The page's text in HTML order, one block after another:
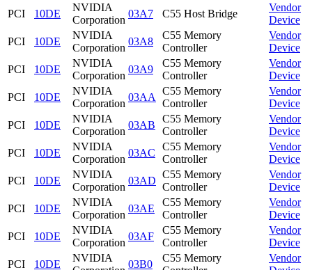
PCI
10DE
NVIDIA
Corporation
03A7 C55 Host Bridge
Vendor
Device
PCI
10DE
NVIDIA
Corporation
03A8
C55 Memory
Controller
Vendor
Device
PCI
10DE
NVIDIA
Corporation
03A9
C55 Memory
Controller
Vendor
Device
PCI
10DE
NVIDIA
Corporation
03AA
C55 Memory
Controller
Vendor
Device
PCI
10DE
NVIDIA
Corporation
03AB
C55 Memory
Controller
Vendor
Device
PCI
10DE
NVIDIA
Corporation
03AC
C55 Memory
Controller
Vendor
Device
PCI
10DE
NVIDIA
Corporation
03AD
C55 Memory
Controller
Vendor
Device
PCI
10DE
NVIDIA
Corporation
03AE
C55 Memory
Controller
Vendor
Device
PCI
10DE
NVIDIA
Corporation
03AF
C55 Memory
Controller
Vendor
Device
PCI
10DE
NVIDIA
03B0
C55 Memory
Vendor